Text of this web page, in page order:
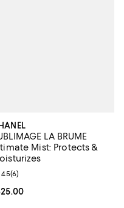
LA BRUME
Mist: Protects &
price $325.00; ;
rating: 4.5 out of 5; 6
4.5(6)